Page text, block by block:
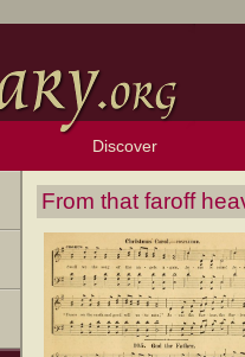
Discover
Browse Resources
Exploration Tools
Topics
Popular Texts
Popular Tunes
Lectionary
From that faroff